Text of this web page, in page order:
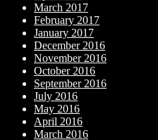
March 2017
February 2017
January 2017
December 2016
November 2016
October 2016
September 2016
July 2016
May 2016
April 2016
March 2016